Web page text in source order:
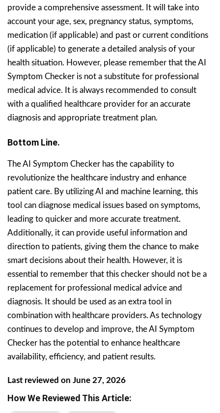
provide a comprehensive assessment. It will take into
account your age, sex, pregnancy status, symptoms,
medication (if applicable) and past or current conditions
(if applicable) to generate a detailed analysis of your
health situation. However, please remember that the AI
Symptom Checker is not a substitute for professional
medical advice. It is always recommended to consult
with a qualified healthcare provider for an accurate
diagnosis and appropriate treatment plan.
Bottom Line.
The AI Symptom Checker has the capability to
revolutionize the healthcare industry and enhance
patient care. By utilizing AI and machine learning, this
tool can diagnose medical issues based on symptoms,
leading to quicker and more accurate treatment.
Additionally, it can provide useful information and
direction to patients, giving them the chance to make
smart decisions about their health. However, it is
essential to remember that this checker should not be a
replacement for professional medical advice and
diagnosis. It should be used as an extra tool in
combination with healthcare providers. As technology
continues to develop and improve, the AI Symptom
Checker has the potential to enhance healthcare
availability, efficiency, and patient results.
Last reviewed on June 27, 2026
How We Reviewed This Article: